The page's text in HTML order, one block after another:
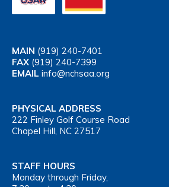
MAIN (919) 240-7401
FAX (919) 240-7399
EMAIL info@nchsaa.org
PHYSICAL ADDRESS
222 Finley Golf Course Road
Chapel Hill, NC 27517
STAFF HOURS
Monday through Friday,